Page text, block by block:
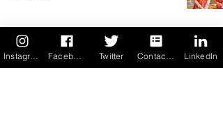
If you would like to share your
story with our community we
invite you toregisteras a Guest
Twitter LinkedIn